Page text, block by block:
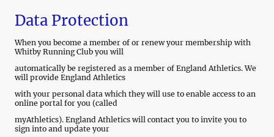
Data Protection
When you become a member of or renew your membership with
Whitby Running Club you will
automatically be registered as a member of England Athletics. We
will provide England Athletics
with your personal data which they will use to enable access to an
online portal for you (called
myAthletics). England Athletics will contact you to invite you to
sign into and update your